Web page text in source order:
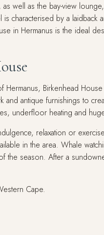
well as the bay-view
characterised by a
in Hermanus is the ideal
Birkenhead
antique furnishings to
underfloor heating and
relaxation or
in the area. Whale
the season. After a
Cape.